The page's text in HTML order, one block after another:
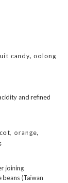
candy, oolong
and refined
orange,
joining
(Taiwan